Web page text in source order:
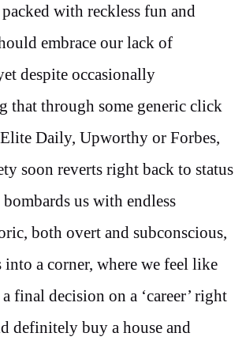
with reckless fun and
embrace our lack of
despite occasionally
that through some generic click
Daily, Upworthy or Forbes,
soon reverts right back to status
us with endless
both overt and subconscious,
into a corner, where we feel like
final decision on a ‘career’ right
definitely buy a house and